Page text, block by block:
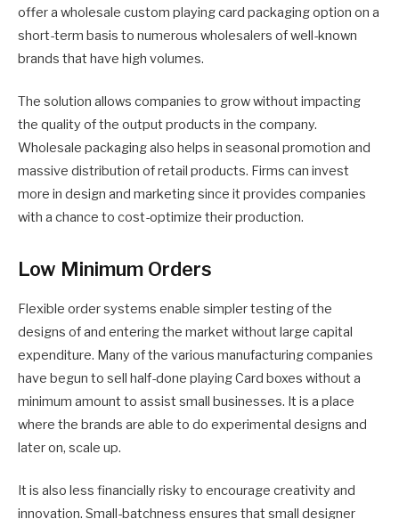
offer a wholesale custom playing card packaging option on a
short-term basis to numerous wholesalers of well-known
brands that have high volumes.
The solution allows companies to grow without impacting
the quality of the output products in the company.
Wholesale packaging also helps in seasonal promotion and
massive distribution of retail products. Firms can invest
more in design and marketing since it provides companies
with a chance to cost-optimize their production.
Low Minimum Orders
Flexible order systems enable simpler testing of the
designs of and entering the market without large capital
expenditure. Many of the various manufacturing companies
have begun to sell half-done playing Card boxes without a
minimum amount to assist small businesses. It is a place
where the brands are able to do experimental designs and
later on, scale up.
It is also less financially risky to encourage creativity and
innovation. Small-batchness ensures that small designer